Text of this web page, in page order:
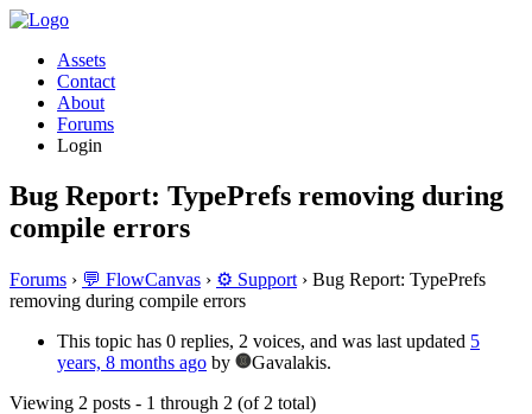
Assets
Contact
About
Forums
Login
Bug Report: TypePrefs removing during
compile errors
Forums › 💬 FlowCanvas › ⚙️ Support › Bug Report: TypePrefs
removing during compile errors
This topic has 0 replies, 2 voices, and was last updated 5
years, 8 months ago by
Gavalakis.
Viewing 2 posts - 1 through 2 (of 2 total)